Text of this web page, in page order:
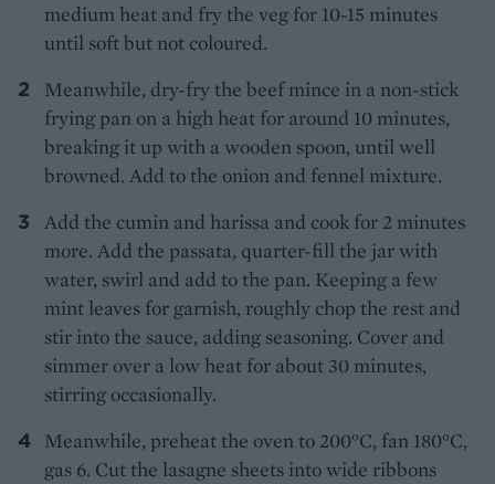
medium heat and fry the veg for 10-15 minutes
until soft but not coloured.
Meanwhile, dry-fry the beef mince in a non-stick
frying pan on a high heat for around 10 minutes,
breaking it up with a wooden spoon, until well
browned. Add to the onion and fennel mixture.
Add the cumin and harissa and cook for 2 minutes
more. Add the passata, quarter-fill the jar with
water, swirl and add to the pan. Keeping a few
mint leaves for garnish, roughly chop the rest and
stir into the sauce, adding seasoning. Cover and
simmer over a low heat for about 30 minutes,
stirring occasionally.
Meanwhile, preheat the oven to 200°C, fan 180°C,
gas 6. Cut the lasagne sheets into wide ribbons